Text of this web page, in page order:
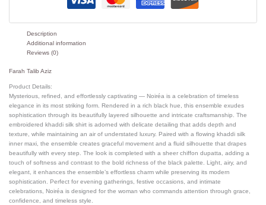
Description
Additional information
Reviews (0)
Farah Talib Aziz
Product Details:
Mysterious, refined, and effortlessly captivating — Noiréa is a celebration of timeless
elegance in its most striking form. Rendered in a rich black hue, this ensemble exudes
sophistication through its beautifully layered silhouette and intricate craftsmanship. The
embroidered khaddi silk shirt is adorned with delicate detailing that adds depth and
texture, while maintaining an air of understated luxury. Paired with a flowing khaddi silk
inner maxi, the ensemble creates graceful movement and a fluid silhouette that drapes
beautifully with every step. The look is completed with a sheer chiffon dupatta, adding a
touch of softness and contrast to the bold richness of the black palette. Light, airy, and
elegant, it enhances the ensemble’s effortless charm while preserving its modern
sophistication. Perfect for evening gatherings, festive occasions, and intimate
celebrations, Noiréa is designed for the woman who commands attention through grace,
confidence, and timeless style.